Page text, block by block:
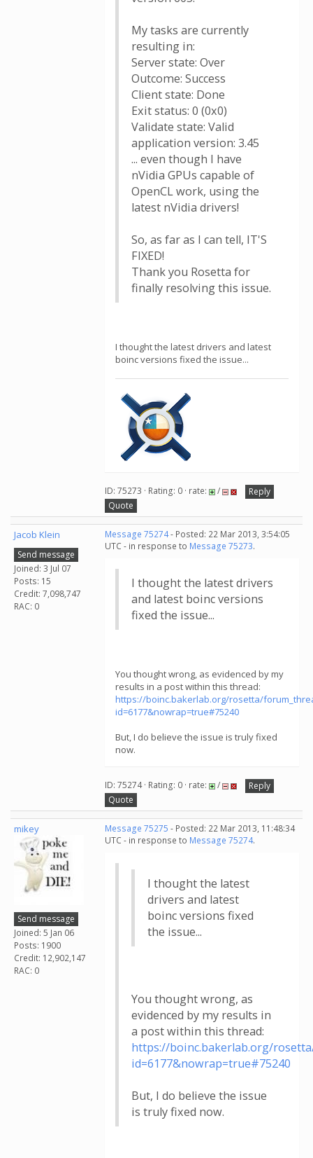
My tasks are currently
resulting in:
Server state: Over
Outcome: Success
Client state: Done
Exit status: 0 (0x0)
Validate state: Valid
application version: 3.45
... even though I have
nVidia GPUs capable of
OpenCL work, using the
latest nVidia drivers!
So, as far as I can tell, IT'S
FIXED!
Thank you Rosetta for
finally resolving this issue.
I thought the latest drivers and latest
boinc versions fixed the issue...
ID: 75273 · Rating: 0 · rate: /
Reply
Quote
Jacob Klein
Send message
Joined: 3 Jul 07
Posts: 15
Credit: 7,098,747
RAC: 0
Message 75274- Posted: 22 Mar 2013, 3:54:05
UTC - in response to Message 75273.
I thought the latest drivers
and latest boinc versions
fixed the issue...
You thought wrong, as evidenced by my
results in a post within this thread:
https://boinc.bakerlab.org/rosetta/
id=6177&nowrap=true#75240
But, I do believe the issue is truly fixed
now.
ID: 75274 · Rating: 0 · rate: /
Reply
Quote
mikey
Send message
Joined: 5 Jan 06
Posts: 1900
Credit: 12,902,147
RAC: 0
Message 75275 - Posted: 22 Mar 2013, 11:48:34
UTC - in response to Message 75274.
I thought the latest
drivers and latest
boinc versions fixed
the issue...
You thought wrong, as
evidenced by my results in
a post within this thread:
https://boinc.bakerlab.org/
id=6177&nowrap=true#75240
But, I do believe the issue
is truly fixed now.